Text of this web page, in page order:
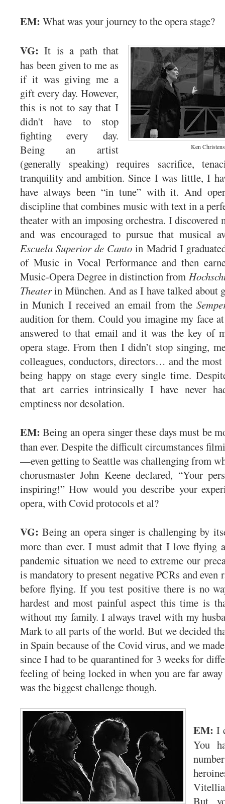
EM: What was your journey to the opera stage?
Ken
VG:It is a path that
has been given to me as
if it was giving me a
gift every day. However,
this is not to say that I
didn't have to stop
fighting every day.
Being an artist
(generally speaking) requires sacrifice,
tranquility and ambition. Since I was little, I
have always been “in tune” with it. And
discipline that combines music with text in a
theater with an imposing orchestra. I discovered
and was encouraged to pursue that musical
Escuela Superior de Canto in Madrid I
of Music in Vocal Performance and then
Music-Opera Degree in distinction from
Theaterin München. And as I have talked about
in Munich I received an email from the
audition for them. Could you imagine my face
answered to that email and it was the key of
opera stage. From then I didn’t stop singing,
colleagues, conductors, directors… and the
being happy on stage every single time.
that art carries intrinsically I have never
emptiness nor desolation.
EM:Being an opera singer these days must be
than ever. Despite the difficult circumstances
—even getting to Seattle was challenging from
chorusmaster John Keene declared, “Your
inspiring!” How would you describe your
opera, with Covid protocols et al?
VG:Being an opera singer is challenging by
more than ever. I must admit that I love flying
pandemic situation we need to extreme our
is mandatory to present negative PCRs and even
before flying. If you test positive there is no
hardest and most painful aspect this time is
without my family. I always travel with my
Mark to all parts of the world. But we decided
in Spain because of the Covid virus, and we
since I had to be quarantined for 3 weeks for
feeling of being locked in when you are far
was the biggest challenge though.
EM: I
You
But